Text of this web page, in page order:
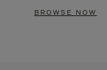
BROWSE NOW